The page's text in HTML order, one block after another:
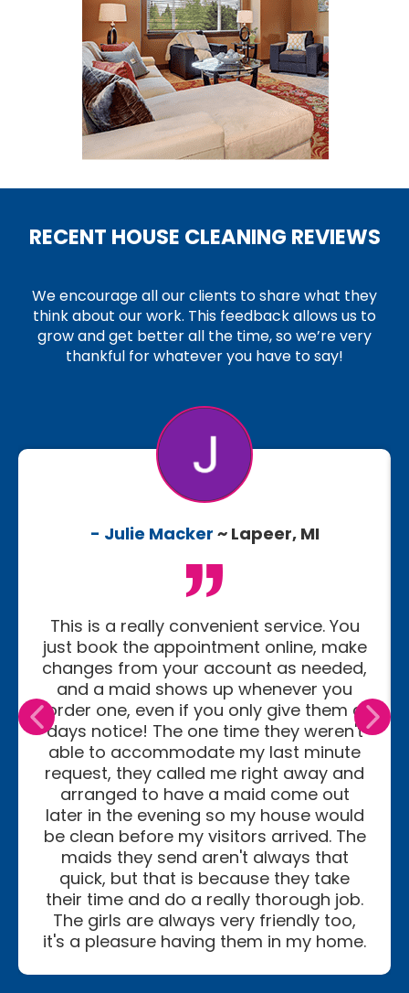
RECENT HOUSE CLEANING REVIEWS
We encourage all our clients to share what they
think about our work. This feedback allows us to
grow and get better all the time, so we’re very
thankful for whatever you have to say!
- Julie Macker ~ Lapeer, MI
This is a really convenient service. You
just book the appointment online, make
changes from your account as needed,
and a maid shows up whenever you
order one, even if you only give them a
days notice! The one time they weren't
able to accommodate my last minute
request, they called me right away and
arranged to have a maid come out
later in the evening so my house would
be clean before my visitors arrived. The
maids they send aren't always that
quick, but that is because they take
their time and do a really thorough job.
The girls are always very friendly too,
it's a pleasure having them in my home.